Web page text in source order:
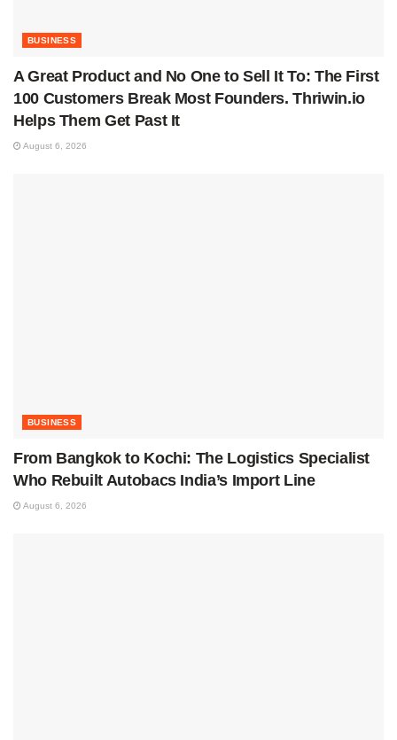
BUSINESS
A Great Product and No One to Sell It To: The First
100 Customers Break Most Founders. Thriwin.io
Helps Them Get Past It
August 6, 2026
BUSINESS
From Bangkok to Kochi: The Logistics Specialist
Who Rebuilt Autobacs India’s Import Line
August 6, 2026